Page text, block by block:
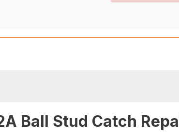
Ball Stud Catch